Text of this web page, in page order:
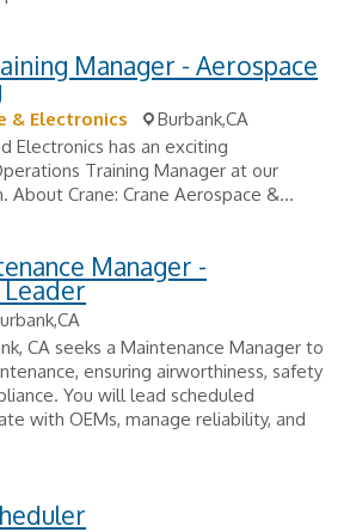
Manager - Aerospace
& Electronics
Burbank,CA
Electronics has an exciting
Training Manager at our
About Crane: Crane Aerospace &...
Manager -
CA seeks a Maintenance Manager to
ensuring airworthiness, safety
You will lead scheduled
with OEMs, manage reliability, and